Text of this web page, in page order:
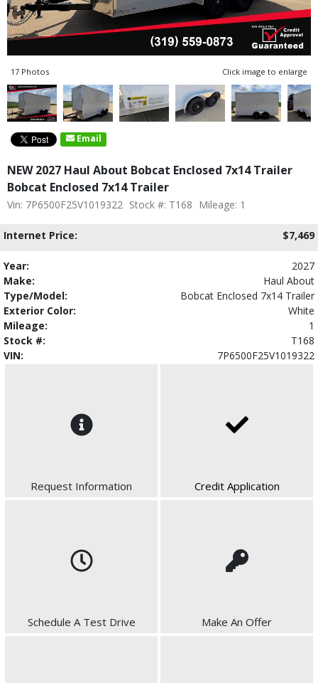
17 Photos Click image to enlarge
Email
NEW 2027 Haul About Bobcat Enclosed 7x14 Trailer
Bobcat Enclosed 7x14 Trailer
Vin: 7P6500F25V1019322 Stock #: T168 Mileage: 1
Internet Price: $7,469
Year:
2027
Make:
Haul About
Type/Model:
Bobcat Enclosed 7x14 Trailer
Exterior Color:
White
Mileage:
1
Stock #:
T168
VIN:
7P6500F25V1019322
Request Information Credit Application
Schedule A Test Drive Make An Offer